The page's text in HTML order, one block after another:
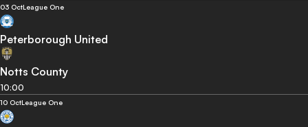
03 OctLeague One
Peterborough United
Notts County
10:00
10 OctLeague One